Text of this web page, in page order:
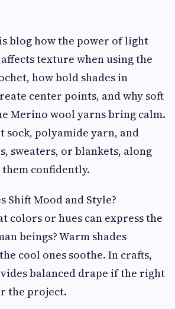
blog how the power of light
texture when using the
how bold shades in
center points, and why soft
Merino wool yarns bring calm.
sock, polyamide yarn, and
sweaters, or blankets, along
confidently.
Shift Mood and Style?
colors or hues can express the
beings? Warm shades
cool ones soothe. In crafts,
balanced drape if the right
the project.